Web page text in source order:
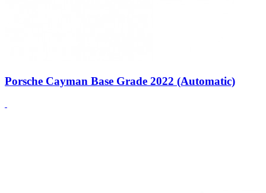
Porsche Cayman Base Grade 2022 (Automatic)